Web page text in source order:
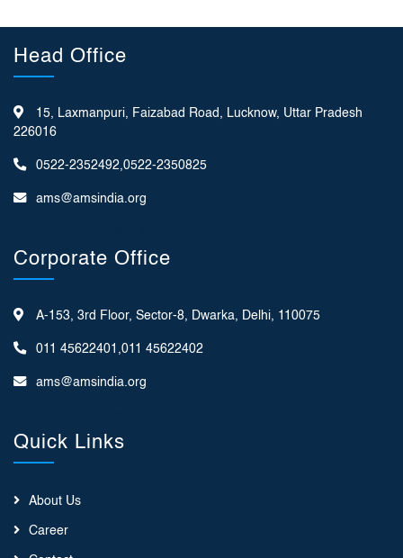
Head Office
15, Laxmanpuri, Faizabad Road, Lucknow, Uttar Pradesh
226016
0522-2352492,0522-2350825
ams@amsindia.org
Corporate Office
A-153, 3rd Floor, Sector-8, Dwarka, Delhi, 110075
011 45622401,011 45622402
ams@amsindia.org
Quick Links
About Us
Career